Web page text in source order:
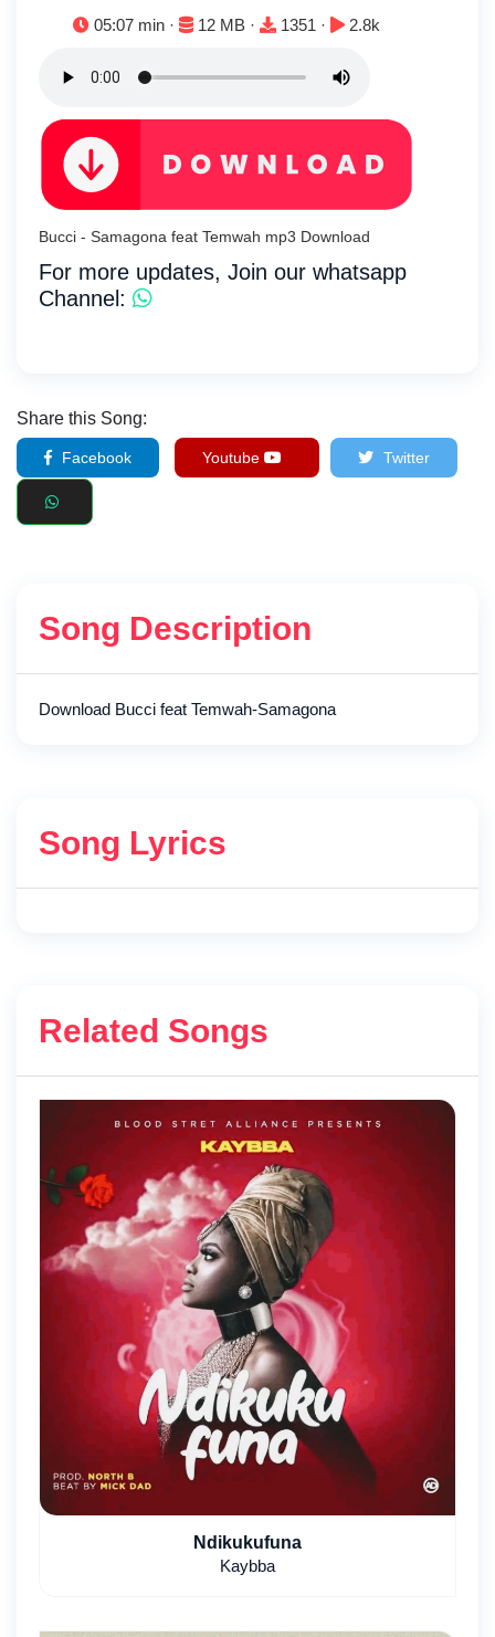
Duration:
05:07 min · File size:
12 MB · Downloads:
1351 · Plays:
2.8k
Bucci - Samagona feat Temwah mp3 Download
For more updates, Join our whatsapp
Channel:
Share this Song:
Facebook Youtube Twitter
Song Description
Download Bucci feat Temwah-Samagona
Song Lyrics
Related Songs
Ndikukufuna
Kaybba